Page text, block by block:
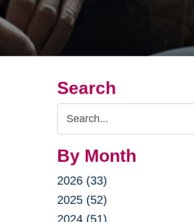
Search
Search
Query
By Month
2026 (33)
2025 (52)
2024 (51)